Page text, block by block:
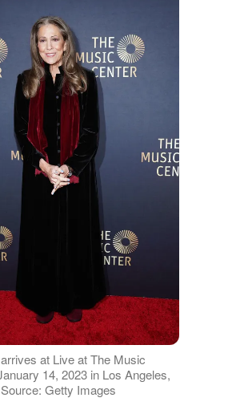
at Live at The Music
14, 2023 in Los Angeles,
Getty Images